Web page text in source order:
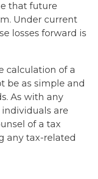
that future
Under current
losses forward is
calculation of a
be as simple and
As with any
are
of a tax
any tax-related